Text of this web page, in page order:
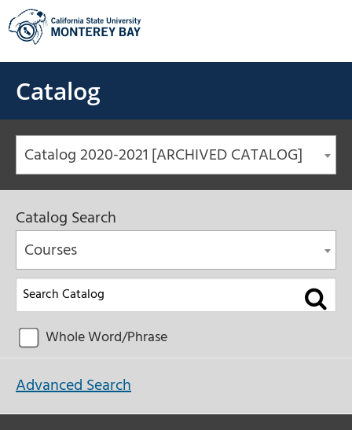
Skip
to
content
Catalog
Catalog 2020-2021 [ARCHIVED CATALOG]
Catalog Search
Courses
Whole Word/Phrase
Advanced Search